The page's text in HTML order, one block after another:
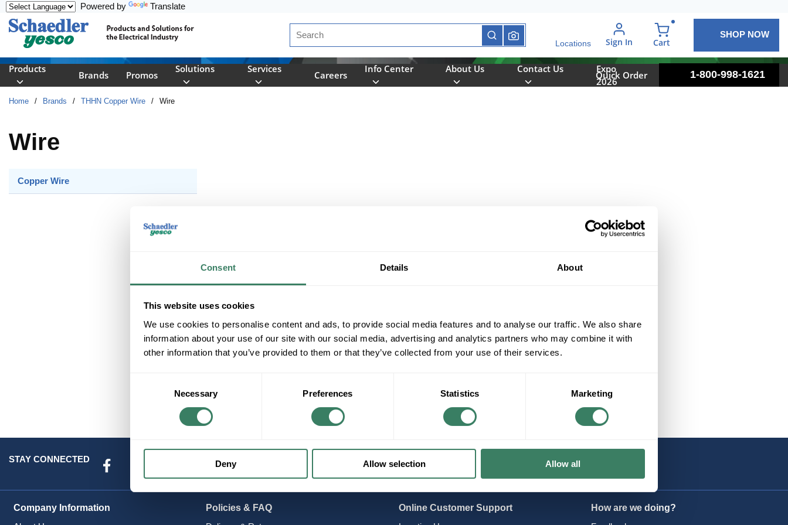
Consent Details About
This website uses cookies
We use cookies to personalise content and ads, to provide social media features and to analyse our traffic. We also share
information about your use of our site with our social media, advertising and analytics partners who may combine it with
other information that you’ve provided to them or that they’ve collected from your use of their services.
Necessary Preferences Statistics Marketing
Deny Allow selection Allow all
Powered by Translate
Site Search
submit search
Locations Sign In Cart
SHOP NOW
Products
Brands Promos
Solutions Services
Careers
Info Center About Us Contact Us
Expo
2026
Quick Order 1-800-998-1621
Home / Brands / THHN Copper Wire / Wire
Wire
Copper Wire
STAY CONNECTED
Company Information
Policies & FAQ
Online Customer Support
How are we doing?